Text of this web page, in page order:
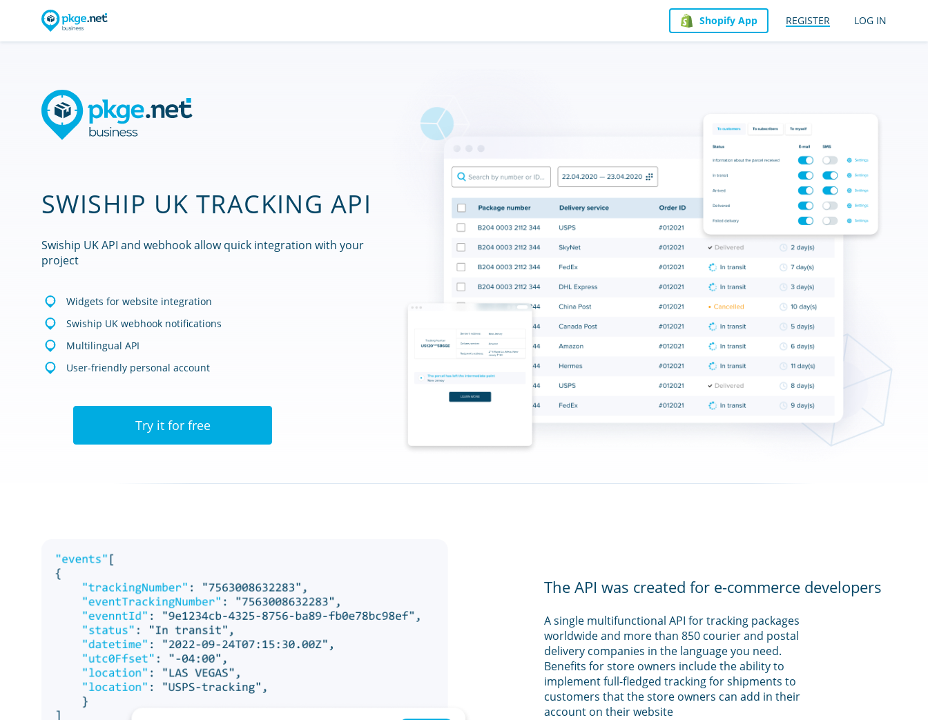
REGISTER LOG IN
Shopify App
SWISHIP UK TRACKING API
Swiship UK API and webhook allow quick integration with your
project
Widgets for website integration
Swiship UK webhook notifications
Multilingual API
User-friendly personal account
Try it for free
The API was created for e-commerce developers
A single multifunctional API for tracking packages
worldwide and more than 850 courier and postal
delivery companies in the language you need.
Benefits for store owners include the ability to
implement full-fledged tracking for shipments to
customers that the store owners can add in their
account on their website